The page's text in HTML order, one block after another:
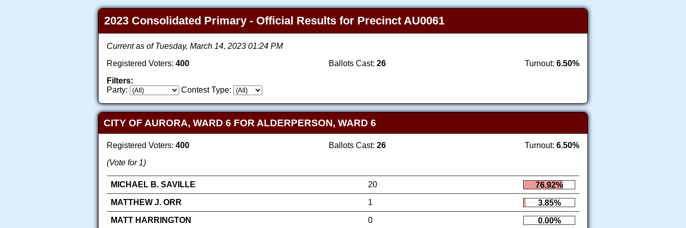
2023 Consolidated Primary - Official Results for Precinct AU0061
Current as of Tuesday, March 14, 2023 01:24 PM
Registered Voters: 400 Ballots Cast: 26 Turnout: 6.50%
Filters:
Party:
Contest Type:
CITY OF AURORA, WARD 6 FOR ALDERPERSON, WARD 6
Registered Voters: 400 Ballots Cast: 26 Turnout: 6.50%
(Vote for 1)
MICHAEL B. SAVILLE 20
76.92%
MATTHEW J. ORR
1
3.85%
MATT HARRINGTON
0 0.00%